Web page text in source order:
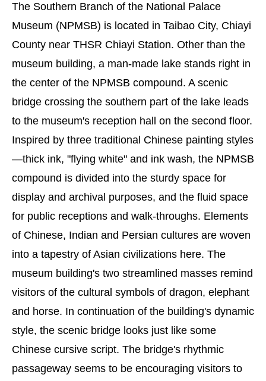
The Southern Branch of the National Palace
Museum (NPMSB) is located in Taibao City, Chiayi
County near THSR Chiayi Station. Other than the
museum building, a man-made lake stands right in
the center of the NPMSB compound. A scenic
bridge crossing the southern part of the lake leads
to the museum's reception hall on the second floor.
Inspired by three traditional Chinese painting styles
—thick ink, "flying white" and ink wash, the NPMSB
compound is divided into the sturdy space for
display and archival purposes, and the fluid space
for public receptions and walk-throughs. Elements
of Chinese, Indian and Persian cultures are woven
into a tapestry of Asian civilizations here. The
museum building's two streamlined masses remind
visitors of the cultural symbols of dragon, elephant
and horse. In continuation of the building's dynamic
style, the scenic bridge looks just like some
Chinese cursive script. The bridge's rhythmic
passageway seems to be encouraging visitors to